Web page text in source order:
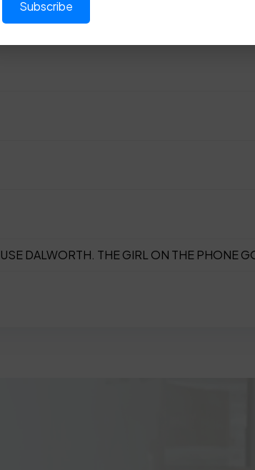
DALWORTH. THE GIRL ON THE PHONE